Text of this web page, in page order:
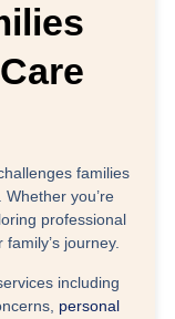
families
you’re
professional
journey.
including
personal